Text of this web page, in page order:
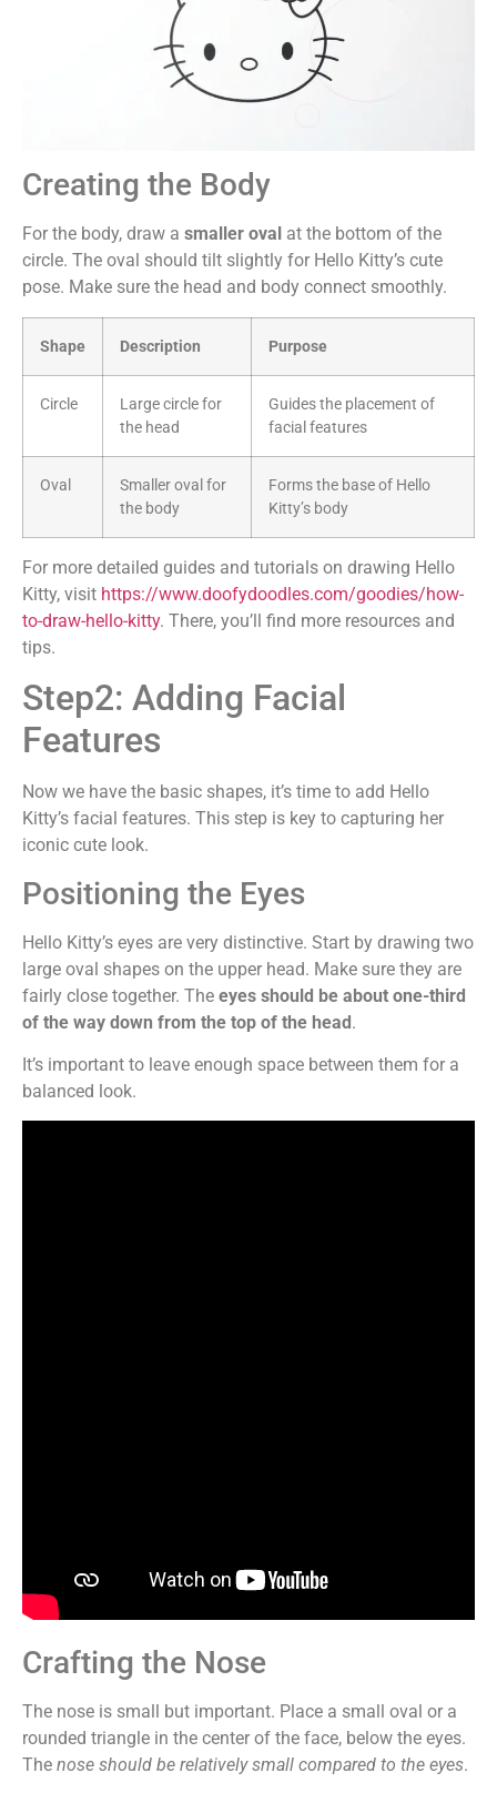
Creating the Body
For the body, draw a smaller oval at the bottom of the
circle. The oval should tilt slightly for Hello Kitty’s cute
pose. Make sure the head and body connect smoothly.
Shape Description Purpose
Circle
Large circle for
the head
Guides the placement of
facial features
Oval
Smaller oval for
the body
Forms the base of Hello
Kitty’s body
For more detailed guides and tutorials on drawing Hello
Kitty, visit https://www.doofydoodles.com/goodies/how-
to-draw-hello-kitty. There, you’ll find more resources and
tips.
Step2: Adding Facial
Features
Now we have the basic shapes, it’s time to add Hello
Kitty’s facial features. This step is key to capturing her
iconic cute look.
Positioning the Eyes
Hello Kitty’s eyes are very distinctive. Start by drawing two
large oval shapes on the upper head. Make sure they are
fairly close together. The eyes should be about one-third
of the way down from the top of the head.
It’s important to leave enough space between them for a
balanced look.
Crafting the Nose
The nose is small but important. Place a small oval or a
rounded triangle in the center of the face, below the eyes.
The nose should be relatively small compared to the eyes.